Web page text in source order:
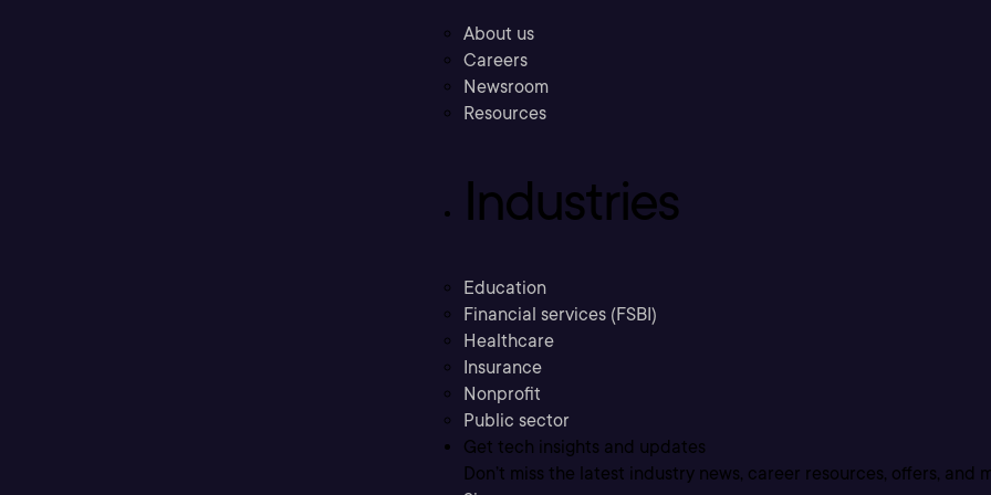
About us
Careers
Newsroom
Resources
Industries
Education
Financial services (FSBI)
Healthcare
Insurance
Nonprofit
Public sector
Get tech insights and updates
Don’t miss the latest industry news, career resources, offers, and